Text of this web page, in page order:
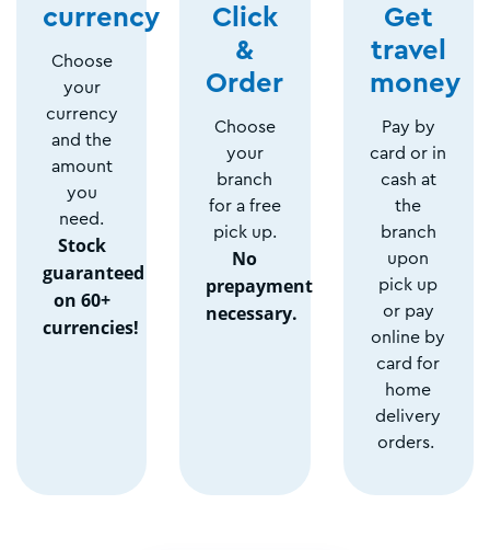
currency
Choose
your
currency
and the
amount
you
need.
Stock
guaranteed
on 60+
currencies!
Click
&
Order
Choose
your
branch
for a free
pick up.
No
prepayment
necessary.
Get
travel
money
Pay by
card or in
cash at
the
branch
upon
pick up
or pay
online by
card for
home
delivery
orders.